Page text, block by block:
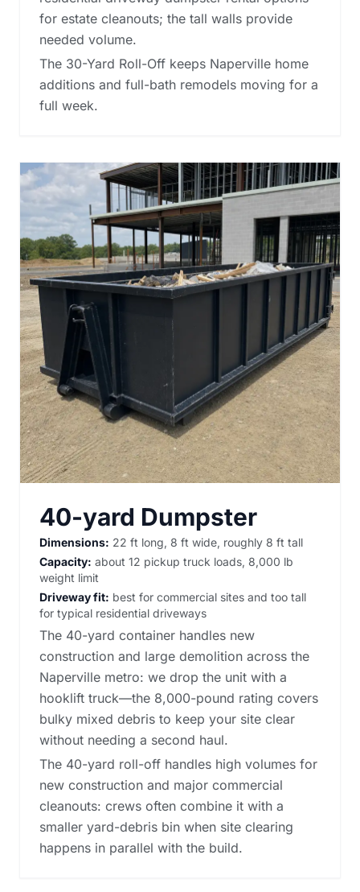
for estate cleanouts; the tall walls provide
needed volume.
The 30-Yard Roll-Off keeps Naperville home
additions and full-bath remodels moving for a
full week.
40-yard Dumpster
Dimensions: 22 ft long, 8 ft wide, roughly 8 ft tall
Capacity: about 12 pickup truck loads, 8,000 lb
weight limit
Driveway fit: best for commercial sites and too tall
for typical residential driveways
The 40-yard container handles new
construction and large demolition across the
Naperville metro: we drop the unit with a
hooklift truck—the 8,000-pound rating covers
bulky mixed debris to keep your site clear
without needing a second haul.
The 40-yard roll-off handles high volumes for
new construction and major commercial
cleanouts: crews often combine it with a
smaller yard-debris bin when site clearing
happens in parallel with the build.